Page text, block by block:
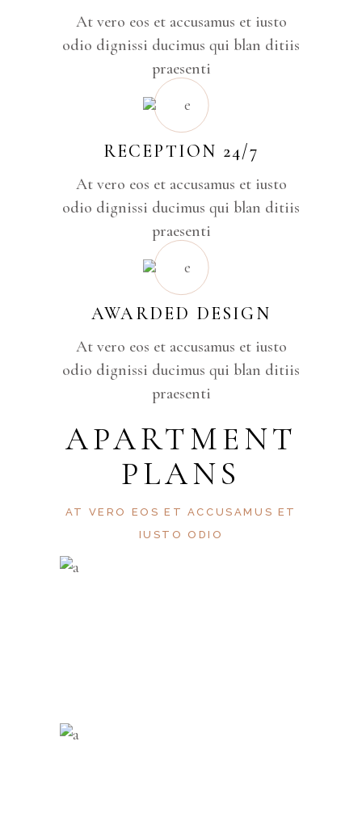
At vero eos et accusamus et iusto
odio dignissi ducimus qui blan ditiis
praesenti
RECEPTION 24/7
At vero eos et accusamus et iusto
odio dignissi ducimus qui blan ditiis
praesenti
AWARDED DESIGN
At vero eos et accusamus et iusto
odio dignissi ducimus qui blan ditiis
praesenti
APARTMENT
PLANS
AT VERO EOS ET ACCUSAMUS ET
IUSTO ODIO